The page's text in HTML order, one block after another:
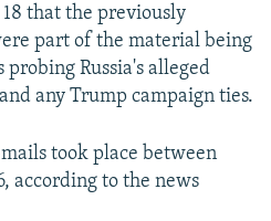
that the previously
part of the material being
Russia's alleged
any Trump campaign ties.
took place between
according to the news